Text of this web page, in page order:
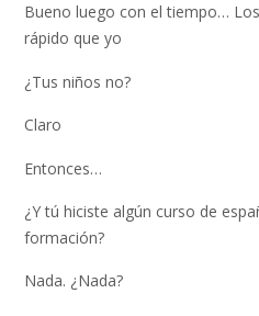
Bueno luego con el tiempo…
rápido que yo
¿Tus niños no?
Claro
Entonces…
¿Y tú hiciste algún curso de
formación?
Nada. ¿Nada?